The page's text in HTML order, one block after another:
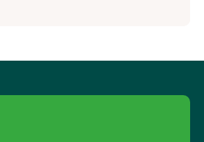
a Transformer